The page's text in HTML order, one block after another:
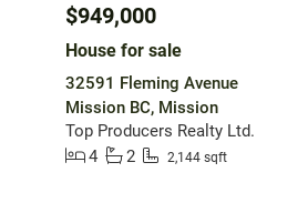
$949,000
House for sale
32591 Fleming Avenue
Mission BC, Mission
Top Producers Realty Ltd.
4
2 2,144 sqft